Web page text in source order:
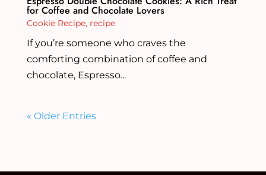
for Coffee and Chocolate Lovers
Cookie Recipe, recipe
If you’re someone who craves the
comforting combination of coffee and
chocolate, Espresso...
« Older Entries